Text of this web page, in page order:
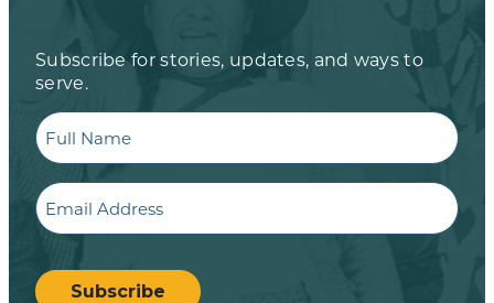
Subscribe for stories, updates, and ways to
serve.
Full
Name
Email
CAPTCHA
Subscribe